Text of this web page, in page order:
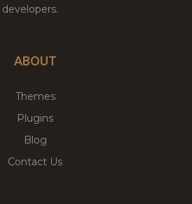
developers.
ABOUT
Themes
Plugins
Blog
Contact Us